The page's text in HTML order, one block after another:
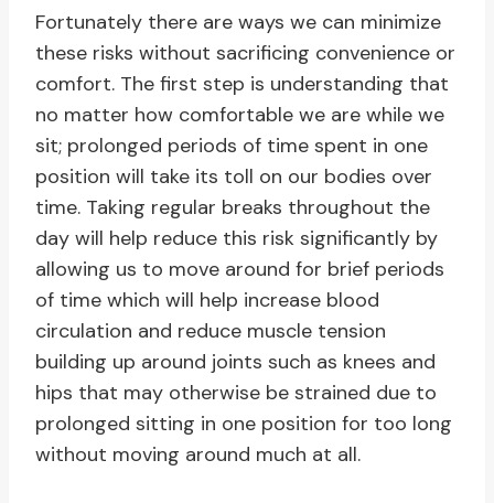
Fortunately there are ways we can minimize
these risks without sacrificing convenience or
comfort. The first step is understanding that
no matter how comfortable we are while we
sit; prolonged periods of time spent in one
position will take its toll on our bodies over
time. Taking regular breaks throughout the
day will help reduce this risk significantly by
allowing us to move around for brief periods
of time which will help increase blood
circulation and reduce muscle tension
building up around joints such as knees and
hips that may otherwise be strained due to
prolonged sitting in one position for too long
without moving around much at all.